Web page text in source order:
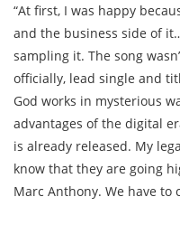
“At first, I was happy
and the business side of
sampling it. The song
officially, lead single and
God works in mysterious
advantages of the digital
is already released. My
know that they are going
Marc Anthony. We have to